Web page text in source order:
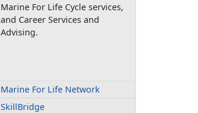
Marine For Life Cycle services,
and Career Services and
Advising.
Marine For Life Network
SkillBridge